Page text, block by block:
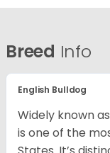
Breed Info
English Bulldog
Widely known
is one of the